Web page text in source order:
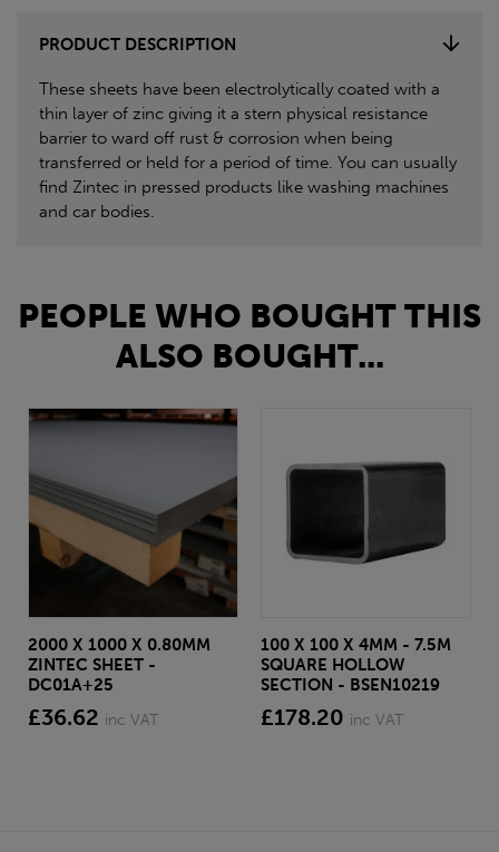
PRODUCT DESCRIPTION
These sheets have been electrolytically coated with a
thin layer of zinc giving it a stern physical resistance
barrier to ward off rust & corrosion when being
transferred or held for a period of time. You can usually
find Zintec in pressed products like washing machines
and car bodies.
PEOPLE WHO BOUGHT THIS
ALSO BOUGHT...
2000 X 1000 X 0.80MM
ZINTEC SHEET -
DC01A+25
£36.62 inc VAT
100 X 100 X 4MM - 7.5M
SQUARE HOLLOW
SECTION - BSEN10219
£178.20 inc VAT